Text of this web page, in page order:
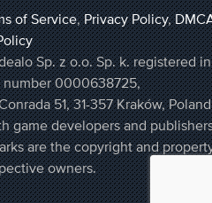
of Service,Privacy Policy,
Sp. z o.o. Sp. k. registered in
number 0000638725,
51, 31-357 Kraków, Poland
game developers and
are the copyright and
owners.